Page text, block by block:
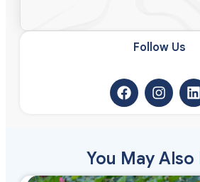
Follow Us​
You May Also